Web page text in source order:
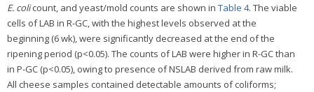
E. colicount, and yeast/mold counts are shown in Table 4. The viable
cells of LAB in R-GC, with the highest levels observed at the
beginning (6 wk), were significantly decreased at the end of the
ripening period (p<0.05). The counts of LAB were higher in R-GC than
in P-GC (p<0.05), owing to presence of NSLAB derived from raw milk.
All cheese samples contained detectable amounts of coliforms;